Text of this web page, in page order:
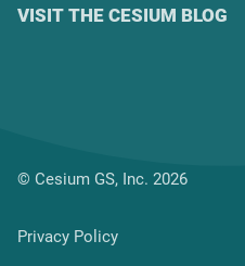
VISIT THE CESIUM BLOG
© Cesium GS, Inc. 2026
Privacy Policy